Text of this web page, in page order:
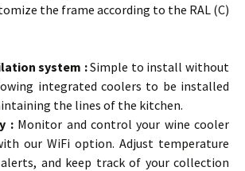
the frame according to the RAL (C)
system :Simple to install without
integrated coolers to be installed
the lines of the kitchen.
:Monitor and control your wine cooler
our WiFi option. Adjust temperature
and keep track of your collection